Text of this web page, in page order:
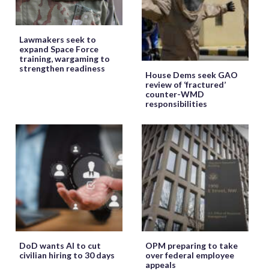
Lawmakers seek to
expand Space Force
training, wargaming to
strengthen readiness
House Dems seek GAO
review of ‘fractured’
counter-WMD
responsibilities
DoD wants AI to cut
civilian hiring to 30 days
OPM preparing to take
over federal employee
appeals